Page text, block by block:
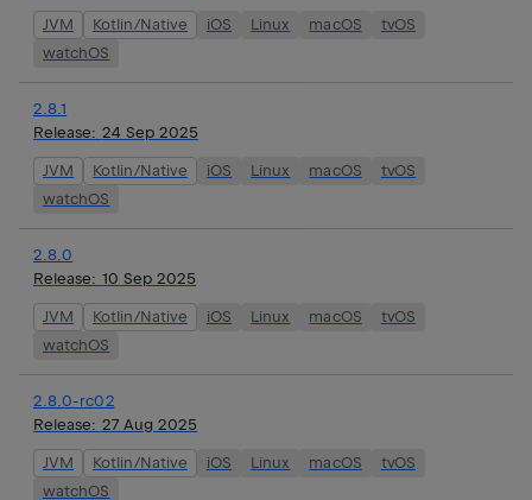
JVM Kotlin/Native iOS Linux macOS
tvOS
watchOS
2.8.1
Release: 24 Sep 2025
JVM Kotlin/Native iOS Linux macOS
tvOS
watchOS
2.8.0
Release: 10 Sep 2025
JVM Kotlin/Native iOS Linux macOS
tvOS
watchOS
2.8.0-rc02
Release: 27 Aug 2025
JVM Kotlin/Native iOS Linux macOS
tvOS
watchOS